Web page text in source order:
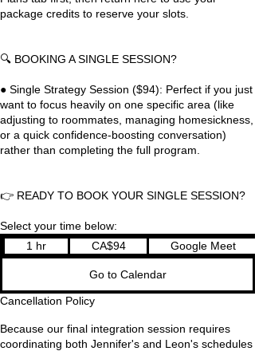
package credits to reserve your slots.
🔍 BOOKING A SINGLE SESSION?
● Single Strategy Session ($94): Perfect if you just
want to focus heavily on one specific area (like
adjusting to roommates, managing homesickness,
or a quick confidence-boosting conversation)
rather than completing the full program.
👉 READY TO BOOK YOUR SINGLE SESSION?
Select your time below:
1 hr1
h
94
Canadian
dollars
CA$94 Google Meet
Go to Calendar
Cancellation Policy
Because our final integration session requires
coordinating both Jennifer's and Leon's schedules